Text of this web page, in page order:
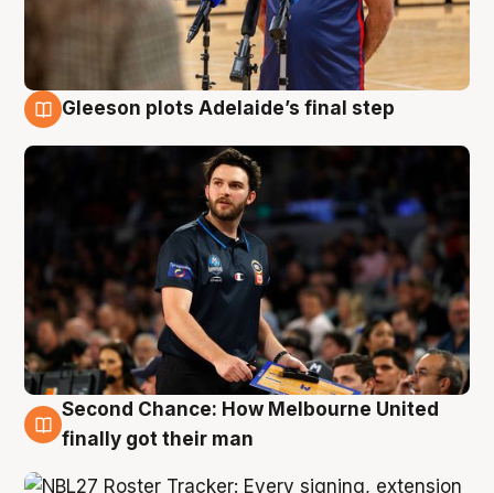
Gleeson plots Adelaide’s final step
8 Aug
Second Chance: How Melbourne United
finally got their man